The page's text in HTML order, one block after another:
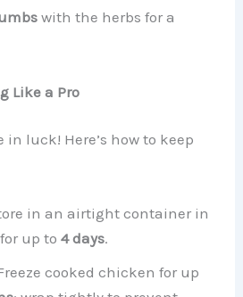
with the herbs for a
Like a Pro
in luck! Here’s how to keep
in an airtight container in
up to4 days.
cooked chicken for up